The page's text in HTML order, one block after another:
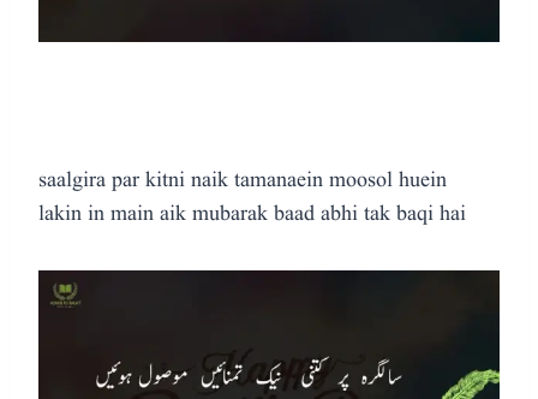
saalgira par kitni naik tamanaein moosol huein
lakin in main aik mubarak baad abhi tak baqi hai